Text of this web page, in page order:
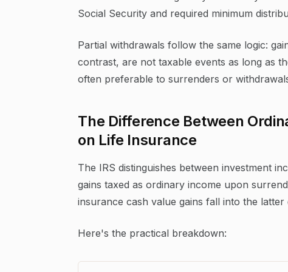
Social Security and required minimum
Partial withdrawals follow the same logic:
contrast, are not taxable events as long as
often preferable to surrenders or
The Difference Between
on Life Insurance
The IRS distinguishes between investment
gains taxed as ordinary income upon
insurance cash value gains fall into the latter
Here's the practical breakdown: